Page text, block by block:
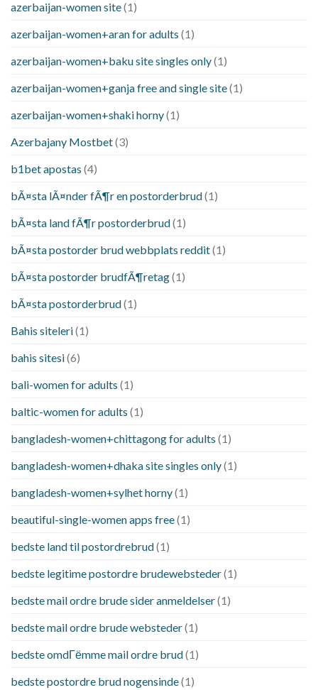
azerbaijan-women site(1)
azerbaijan-women+aran for adults (1)
azerbaijan-women+baku site singles only(1)
azerbaijan-women+ganja free and single site(1)
azerbaijan-women+shaki horny(1)
Azerbajany Mostbet(3)
b1bet apostas (4)
bÃ¤sta lÃ¤nder fÃ¶r en postorderbrud(1)
bÃ¤sta land fÃ¶r postorderbrud(1)
bÃ¤sta postorder brud webbplats reddit(1)
bÃ¤sta postorder brudfÃ¶retag(1)
bÃ¤sta postorderbrud(1)
Bahis siteleri(1)
bahis sitesi(6)
bali-women for adults (1)
baltic-women for adults (1)
bangladesh-women+chittagong for adults (1)
bangladesh-women+dhaka site singles only(1)
bangladesh-women+sylhet horny(1)
beautiful-single-women apps free(1)
bedste land til postordrebrud(1)
bedste legitime postordre brudewebsteder(1)
bedste mail ordre brude sider anmeldelser(1)
bedste mail ordre brude websteder(1)
bedste omdГёmme mail ordre brud(1)
bedste postordre brud nogensinde(1)